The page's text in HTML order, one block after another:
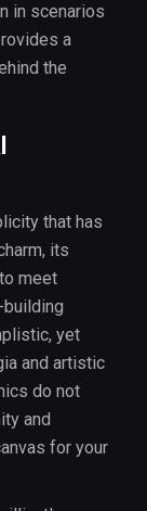
in scenarios
a
the
that has
its
meet
yet
and artistic
do not
and
for your